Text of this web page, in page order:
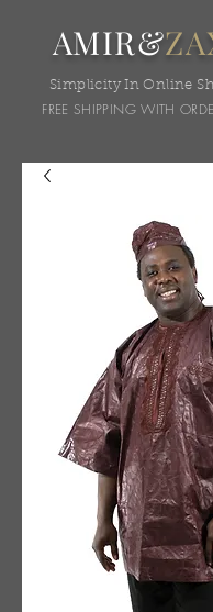
AMIR&
Simplicity In Online
FREE SHIPPING WITH